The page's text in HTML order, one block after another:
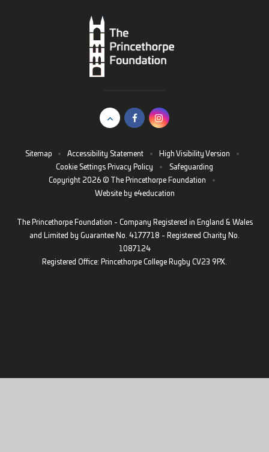
Sitemap • Accessibility Statement • High Visibility Version
•
Cookie Settings Privacy Policy •
Safeguarding
Copyright 2026 © The Princethorpe Foundation
•
Website by e4education
The Princethorpe Foundation - Company Registered in England & Wales
and Limited by Guarantee No. 4177718 - Registered Charity No.
1087124
Registered Office: Princethorpe College Rugby CV23 9PX.